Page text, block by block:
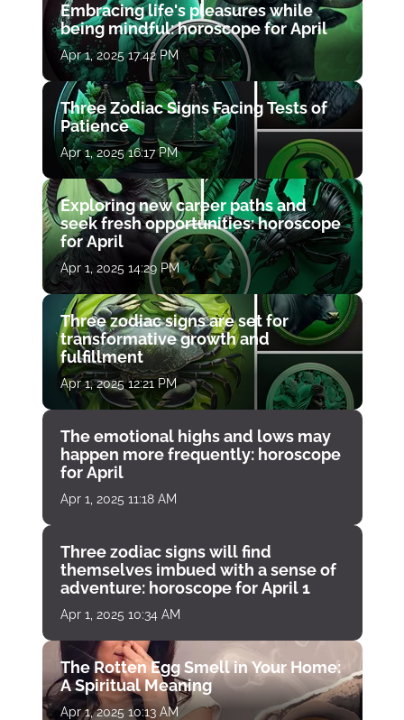
Embracing life's pleasures while
being mindful: horoscope for April
Apr 1, 2025 17:42 PM
Three Zodiac Signs Facing Tests of
Patience
Apr 1, 2025 16:17 PM
Exploring new career paths and
seek fresh opportunities: horoscope
for April
Apr 1, 2025 14:29 PM
Three zodiac signs are set for
transformative growth and
fulfillment
Apr 1, 2025 12:21 PM
The emotional highs and lows may
happen more frequently: horoscope
for April
Apr 1, 2025 11:18 AM
Three zodiac signs will find
themselves imbued with a sense of
adventure: horoscope for April 1
Apr 1, 2025 10:34 AM
The Rotten Egg Smell in Your Home:
A Spiritual Meaning
Apr 1, 2025 10:13 AM